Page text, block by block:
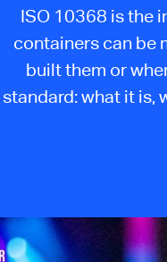
ISO 10368 is the
containers can be
built them or
standard: what it is,